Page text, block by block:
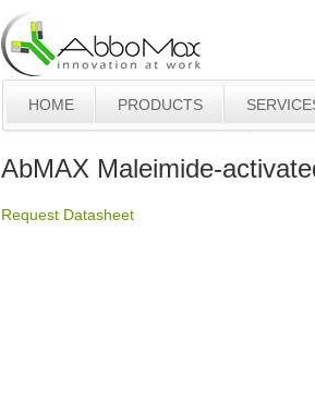
HOME PRODUCTS
AbMAX Maleimide-
Request Datasheet